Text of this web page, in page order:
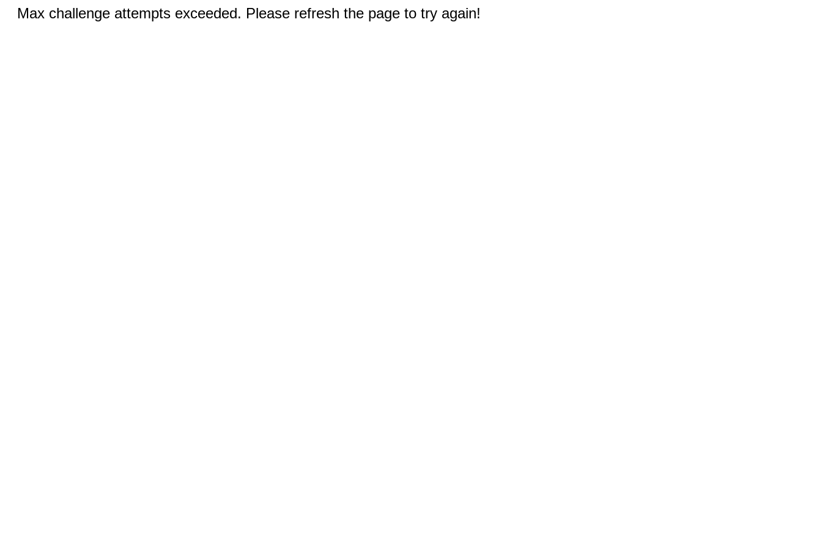
Max challenge attempts exceeded. Please refresh the page to try again!